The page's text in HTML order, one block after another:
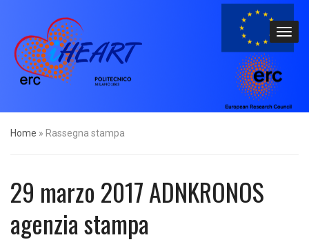
Home » Rassegna stampa
29 marzo 2017 ADNKRONOS
agenzia stampa